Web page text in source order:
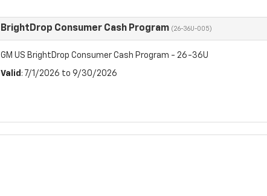
BrightDrop Consumer Cash Program (26-36U-005)
GM US BrightDrop Consumer Cash Program - 26-36U
Valid : 7/1/2026 to 9/30/2026